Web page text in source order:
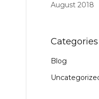
August 2018
Categories
Blog